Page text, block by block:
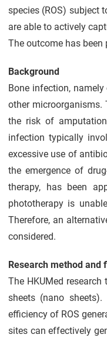
species (ROS) subject
are able to actively
The outcome has been
Background
Bone infection,
other microorganisms.
the risk of
infection typically
excessive use of
the emergence of
therapy, has been
phototherapy is
Therefore, an
considered.
Research method and
The HKUMed
sheets (nano
efficiency of ROS
sites can effectively